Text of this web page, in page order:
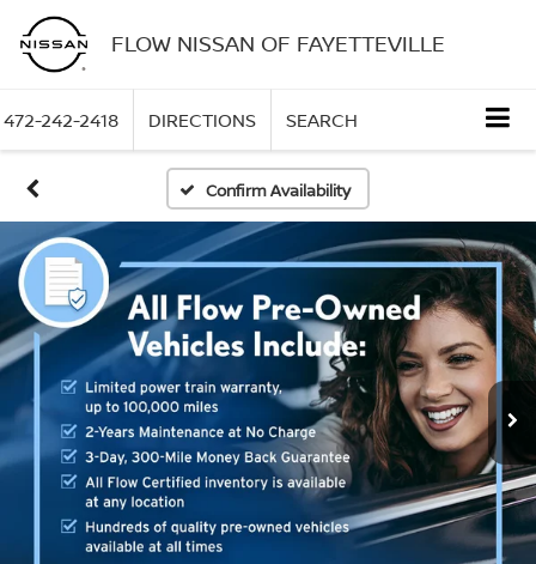
FLOW NISSAN OF FAYETTEVILLE
472-242-2418 DIRECTIONS SEARCH
Confirm Availability